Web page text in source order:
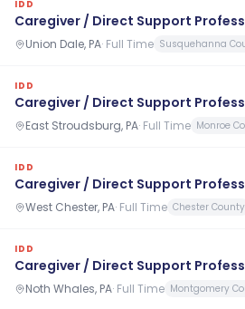
IDD
Caregiver / Direct Support
Union Dale, PA· Full Time Susquehanna
IDD
Caregiver / Direct Support
East Stroudsburg, PA· Full Time Monroe
IDD
Caregiver / Direct Support
West Chester, PA· Full Time Chester County
IDD
Caregiver / Direct Support
Noth Whales, PA· Full Time Montgomery